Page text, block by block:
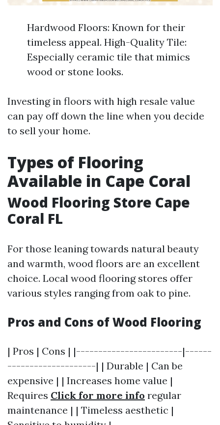
Hardwood Floors: Known for their
timeless appeal. High-Quality Tile:
Especially ceramic tile that mimics
wood or stone looks.
Investing in floors with high resale value
can pay off down the line when you decide
to sell your home.
Types of Flooring
Available in Cape Coral
Wood Flooring Store Cape
Coral FL
For those leaning towards natural beauty
and warmth, wood floors are an excellent
choice. Local wood flooring stores offer
various styles ranging from oak to pine.
Pros and Cons of Wood Flooring
| Pros | Cons | |------------------------|------
--------------------| | Durable | Can be
expensive | | Increases home value |
Requires Click for more info regular
maintenance | | Timeless aesthetic |